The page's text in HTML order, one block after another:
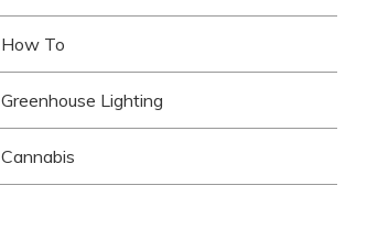
How To
Greenhouse Lighting
Cannabis